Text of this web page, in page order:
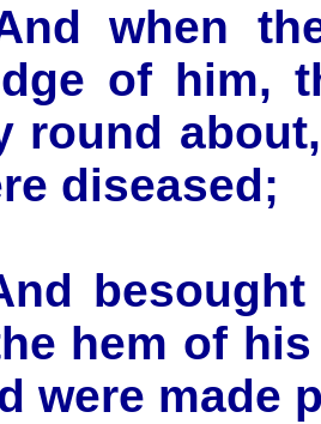
when
of him,
round
diseased;
hem of
were made